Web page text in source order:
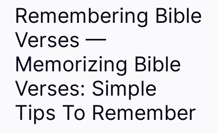
Remembering Bible
Verses —
Memorizing Bible
Verses: Simple
Tips To Remember